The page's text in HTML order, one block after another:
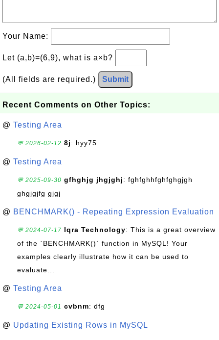
Your Name:
Let (a,b)=(6,9), what is a×b?
(All fields are required.) Submit
Recent Comments on Other Topics:
@ Testing Area
💬 2026-02-12 8j: hyy75
@ Testing Area
💬 2025-09-30 gfhghjg jhgjghj: fghfghhfghfghgjgh
ghgjgjfg gjgj
@ BENCHMARK() - Repeating Expression Evaluation
💬 2024-07-17 Iqra Technology: This is a great overview
of the `BENCHMARK()` function in MySQL! Your
examples clearly illustrate how it can be used to
evaluate...
@ Testing Area
💬 2024-05-01 cvbnm: dfg
@ Updating Existing Rows in MySQL